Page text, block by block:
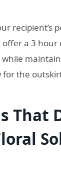
recipient’s
offer a 3 hour
while
for the
That